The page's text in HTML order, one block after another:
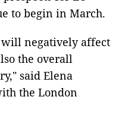
to begin in March.
will negatively affect
the overall
said Elena
the London